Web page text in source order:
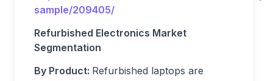
sample/209405/
Refurbished Electronics Market
Segmentation
By Product: Refurbished laptops are